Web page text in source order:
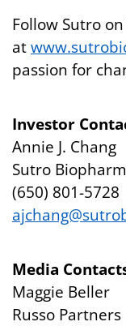
Follow Sutro
at
passion for
Investor
Annie J. Chang
Sutro
(650) 801-5728
Media
Maggie Beller
Russo Partners